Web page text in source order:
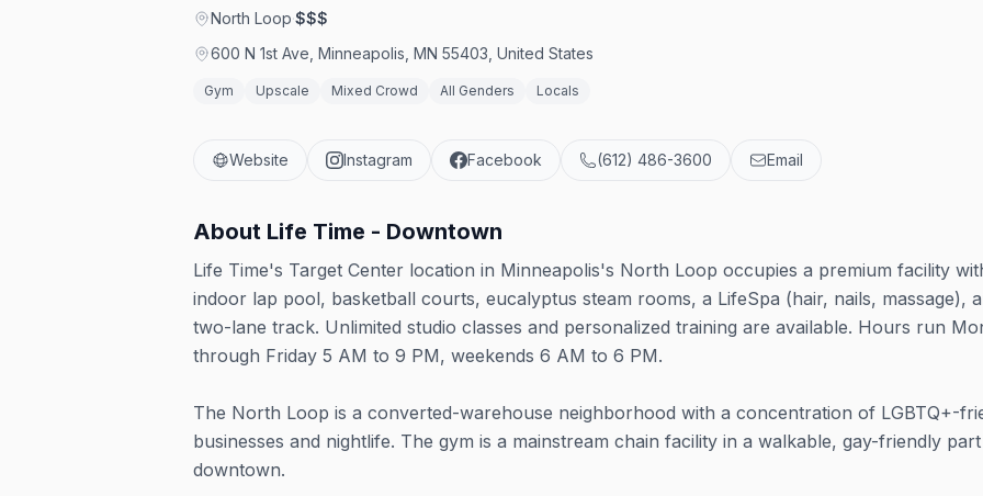
North Loop·$$$
600 N 1st Ave, Minneapolis, MN 55403, United States
Gym Upscale Mixed Crowd All Genders Locals
Website Instagram Facebook (612) 486-3600 Email
About Life Time - Downtown
Life Time's Target Center location in Minneapolis's North Loop occupies a premium facility
indoor lap pool, basketball courts, eucalyptus steam rooms, a LifeSpa (hair, nails, massage),
two-lane track. Unlimited studio classes and personalized training are available. Hours run
through Friday 5 AM to 9 PM, weekends 6 AM to 6 PM.
The North Loop is a converted-warehouse neighborhood with a concentration of LGBTQ+-
businesses and nightlife. The gym is a mainstream chain facility in a walkable, gay-friendly
downtown.